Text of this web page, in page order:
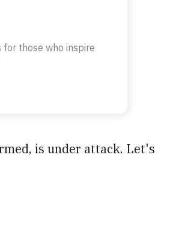
those who inspire
is under attack. Let's